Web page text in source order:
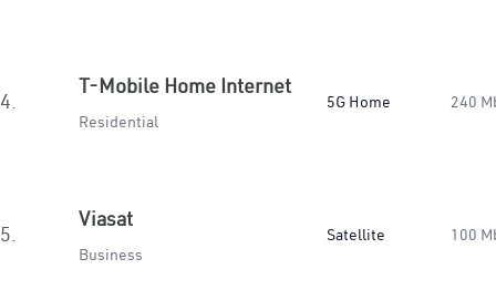
4.
T-Mobile Home Internet
Residential
5G Home 240
5.
Viasat
Business
Satellite 100